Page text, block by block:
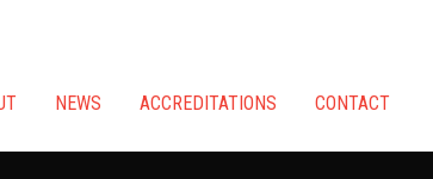
NEWS ACCREDITATIONS CONTACT